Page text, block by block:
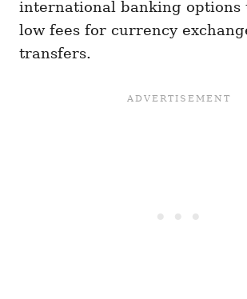
international banking options
low fees for currency
transfers.